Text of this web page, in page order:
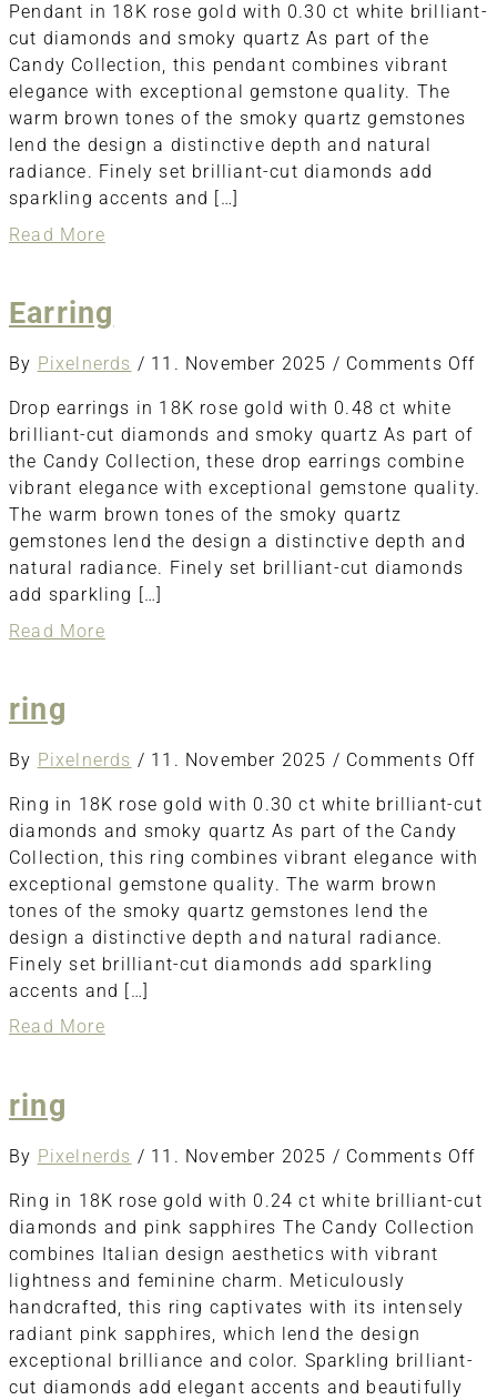
Pendant in 18K rose gold with 0.30 ct white brilliant-
cut diamonds and smoky quartz As part of the
Candy Collection, this pendant combines vibrant
elegance with exceptional gemstone quality. The
warm brown tones of the smoky quartz gemstones
lend the design a distinctive depth and natural
radiance. Finely set brilliant-cut diamonds add
sparkling accents and […]
Read Moreabout
Earring
By Pixelnerds / 11. November 2025 / Comments Offon
Drop earrings in 18K rose gold with 0.48 ct white
brilliant-cut diamonds and smoky quartz As part of
the Candy Collection, these drop earrings combine
vibrant elegance with exceptional gemstone quality.
The warm brown tones of the smoky quartz
gemstones lend the design a distinctive depth and
natural radiance. Finely set brilliant-cut diamonds
add sparkling […]
Read Moreabout
ring
By Pixelnerds / 11. November 2025 / Comments Offon
Ring in 18K rose gold with 0.30 ct white brilliant-cut
diamonds and smoky quartz As part of the Candy
Collection, this ring combines vibrant elegance with
exceptional gemstone quality. The warm brown
tones of the smoky quartz gemstones lend the
design a distinctive depth and natural radiance.
Finely set brilliant-cut diamonds add sparkling
accents and […]
Read Moreabout
ring
By Pixelnerds / 11. November 2025 / Comments Offon
Ring in 18K rose gold with 0.24 ct white brilliant-cut
diamonds and pink sapphires The Candy Collection
combines Italian design aesthetics with vibrant
lightness and feminine charm. Meticulously
handcrafted, this ring captivates with its intensely
radiant pink sapphires, which lend the design
exceptional brilliance and color. Sparkling brilliant-
cut diamonds add elegant accents and beautifully